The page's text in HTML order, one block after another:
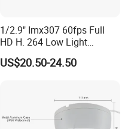
1/2.9" Imx307 60fps Full
HD H. 264 Low Light
Camera Module with a Wide
Angle Lens Compatible with
US$20.50-24.50